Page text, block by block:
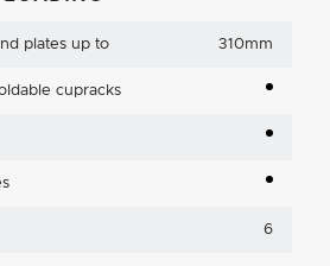
plates up to 310mm
cupracks
6